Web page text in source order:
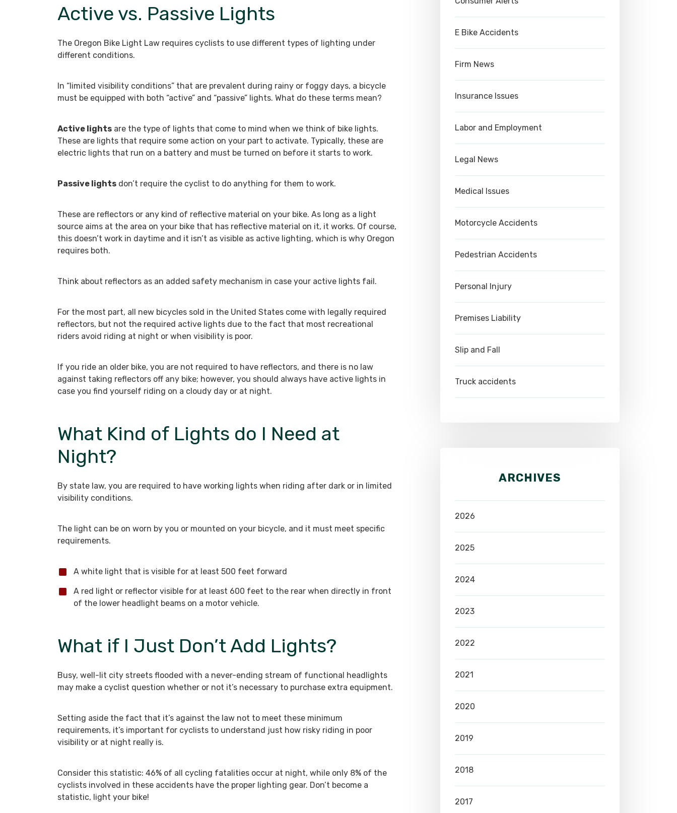
Active vs. Passive Lights
The Oregon Bike Light Law requires cyclists to use different types of lighting under
different conditions.
In “limited visibility conditions” that are prevalent during rainy or foggy days, a bicycle
must be equipped with both “active” and “passive” lights. What do these terms mean?
Active lights are the type of lights that come to mind when we think of bike lights.
These are lights that require some action on your part to activate. Typically, these are
electric lights that run on a battery and must be turned on before it starts to work.
Passive lights don’t require the cyclist to do anything for them to work.
These are reflectors or any kind of reflective material on your bike. As long as a light
source aims at the area on your bike that has reflective material on it, it works. Of course,
this doesn’t work in daytime and it isn’t as visible as active lighting, which is why Oregon
requires both.
Think about reflectors as an added safety mechanism in case your active lights fail.
For the most part, all new bicycles sold in the United States come with legally required
reflectors, but not the required active lights due to the fact that most recreational
riders avoid riding at night or when visibility is poor.
If you ride an older bike, you are not required to have reflectors, and there is no law
against taking reflectors off any bike; however, you should always have active lights in
case you find yourself riding on a cloudy day or at night.
What Kind of Lights do I Need at
Night?
By state law, you are required to have working lights when riding after dark or in limited
visibility conditions.
The light can be on worn by you or mounted on your bicycle, and it must meet specific
requirements.
A white light that is visible for at least 500 feet forward
A red light or reflector visible for at least 600 feet to the rear when directly in front
of the lower headlight beams on a motor vehicle.
What if I Just Don’t Add Lights?
Busy, well-lit city streets flooded with a never-ending stream of functional headlights
may make a cyclist question whether or not it’s necessary to purchase extra equipment.
Setting aside the fact that it’s against the law not to meet these minimum
requirements, it’s important for cyclists to understand just how risky riding in poor
visibility or at night really is.
Consider this statistic: 46% of all cycling fatalities occur at night, while only 8% of the
cyclists involved in these accidents have the proper lighting gear. Don’t become a
statistic, light your bike!
E Bike Accidents
Firm News
Insurance Issues
Labor and Employment
Legal News
Medical Issues
Motorcycle Accidents
Pedestrian Accidents
Personal Injury
Premises Liability
Slip and Fall
Truck accidents
ARCHIVES
2026
2025
2024
2023
2022
2021
2020
2019
2018
2017